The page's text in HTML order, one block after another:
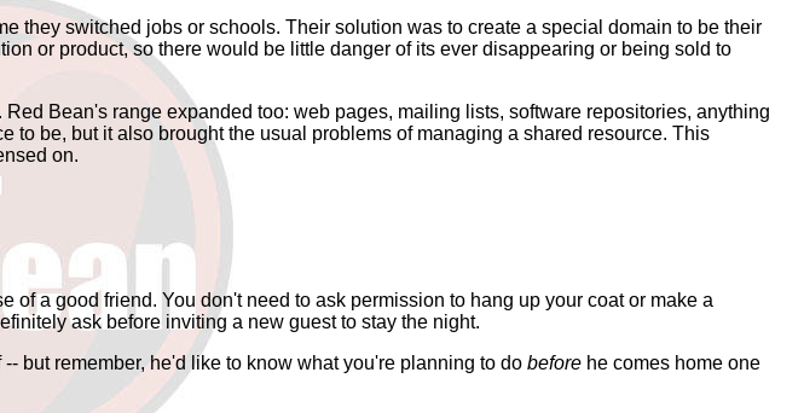
they switched jobs or schools. Their solution was to create a special domain to be their
or product, so there would be little danger of its ever disappearing or being sold to
Bean's range expanded too: web pages, mailing lists, software repositories, anything
be, but it also brought the usual problems of managing a shared resource. This
on.
a good friend. You don't need to ask permission to hang up your coat or make a
ask before inviting a new guest to stay the night.
but remember, he'd like to know what you're planning to do before he comes home one